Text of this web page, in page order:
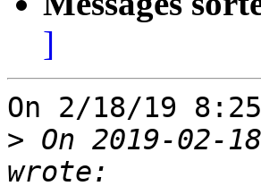
]
On 2/18/19
> On 2019-02-